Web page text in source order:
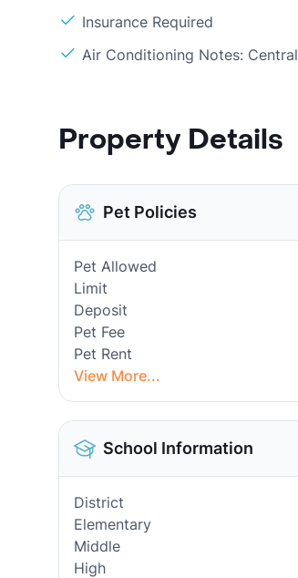
Insurance Required
Air Conditioning Notes: Central
Property Details
Pet Policies
Pet Allowed
Limit
Deposit
Pet Fee
Pet Rent
View More...
School Information
District
Elementary
Middle
High